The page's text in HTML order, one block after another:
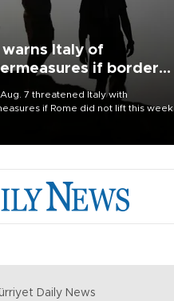
warns Italy of
if border
7 threatened Italy with
if Rome did not lift this week
Daily News